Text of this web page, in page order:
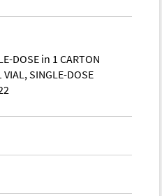
DOSE in 1 CARTON
SINGLE-DOSE